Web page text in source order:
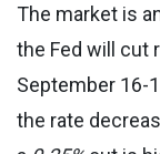
The market is
the Fed will cut
September 16-
the rate